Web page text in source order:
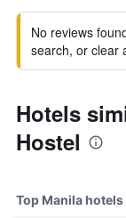
No reviews
search, or clear
Hotels
Hostel
Top Manila hotels